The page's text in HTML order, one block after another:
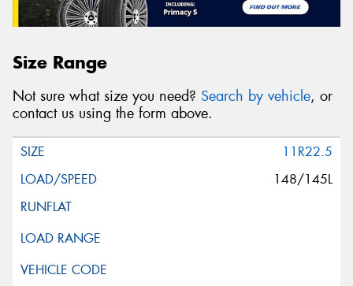
Size Range
Not sure what size you need? Search by vehicle, or
contact us using the form above.
11R22.5
148/145L